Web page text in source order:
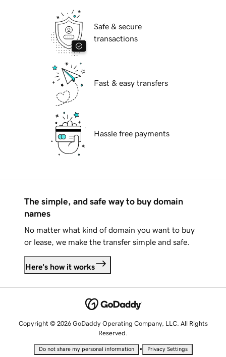
Safe & secure
transactions
Fast & easy transfers
Hassle free payments
The simple, and safe way to buy domain
names
No matter what kind of domain you want to buy
or lease, we make the transfer simple and safe.
Here's how it works
Copyright © 2026 GoDaddy Operating Company, LLC. All Rights
Reserved.
Do not share my personal information • Privacy Settings